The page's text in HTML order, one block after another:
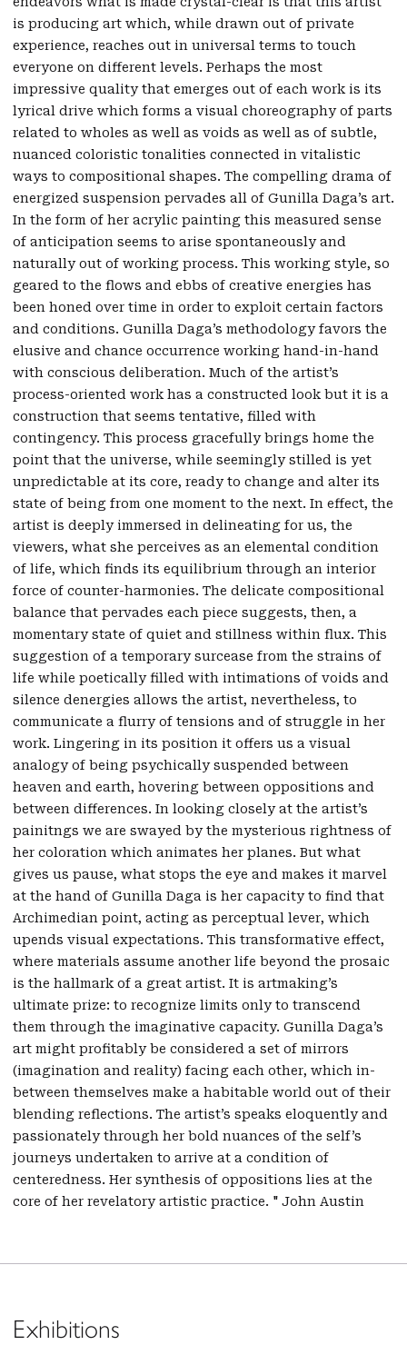
is producing art which, while drawn out of private
experience, reaches out in universal terms to touch
everyone on different levels. Perhaps the most
impressive quality that emerges out of each work is its
lyrical drive which forms a visual choreography of parts
related to wholes as well as voids as well as of subtle,
nuanced coloristic tonalities connected in vitalistic
ways to compositional shapes. The compelling drama of
energized suspension pervades all of Gunilla Daga’s art.
In the form of her acrylic painting this measured sense
of anticipation seems to arise spontaneously and
naturally out of working process. This working style, so
geared to the flows and ebbs of creative energies has
been honed over time in order to exploit certain factors
and conditions. Gunilla Daga’s methodology favors the
elusive and chance occurrence working hand-in-hand
with conscious deliberation. Much of the artist’s
process-oriented work has a constructed look but it is a
construction that seems tentative, filled with
contingency. This process gracefully brings home the
point that the universe, while seemingly stilled is yet
unpredictable at its core, ready to change and alter its
state of being from one moment to the next. In effect, the
artist is deeply immersed in delineating for us, the
viewers, what she perceives as an elemental condition
of life, which finds its equilibrium through an interior
force of counter-harmonies. The delicate compositional
balance that pervades each piece suggests, then, a
momentary state of quiet and stillness within flux. This
suggestion of a temporary surcease from the strains of
life while poetically filled with intimations of voids and
silence denergies allows the artist, nevertheless, to
communicate a flurry of tensions and of struggle in her
work. Lingering in its position it offers us a visual
analogy of being psychically suspended between
heaven and earth, hovering between oppositions and
between differences. In looking closely at the artist’s
painitngs we are swayed by the mysterious rightness of
her coloration which animates her planes. But what
gives us pause, what stops the eye and makes it marvel
at the hand of Gunilla Daga is her capacity to find that
Archimedian point, acting as perceptual lever, which
upends visual expectations. This transformative effect,
where materials assume another life beyond the prosaic
is the hallmark of a great artist. It is artmaking’s
ultimate prize: to recognize limits only to transcend
them through the imaginative capacity. Gunilla Daga’s
art might profitably be considered a set of mirrors
(imagination and reality) facing each other, which in-
between themselves make a habitable world out of their
blending reflections. The artist’s speaks eloquently and
passionately through her bold nuances of the self’s
journeys undertaken to arrive at a condition of
centeredness. Her synthesis of oppositions lies at the
core of her revelatory artistic practice. " John Austin
Exhibitions